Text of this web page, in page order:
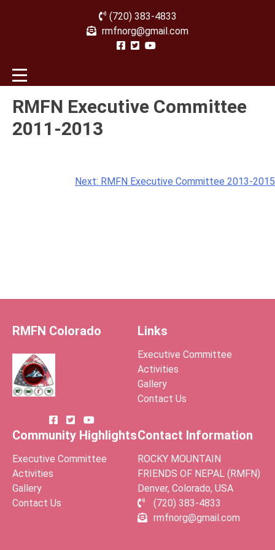
(720) 383-4833
rmfnorg@gmail.com
RMFN Executive Committee
2011-2013
Next: RMFN Executive Committee 2013-2015
RMFN Colorado Links
Executive Committee
Activities
Gallery
Contact Us
Community Highlights
Executive Committee
Activities
Gallery
Contact Us
Contact Information
ROCKY MOUNTAIN
FRIENDS OF NEPAL (RMFN)
Denver, Colorado, USA
(720) 383-4833
rmfnorg@gmail.com